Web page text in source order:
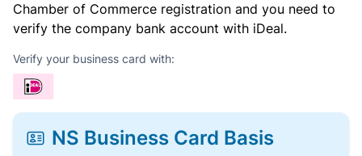
Chamber of Commerce registration and you need to
verify the company bank account with iDeal.
Verify your business card with:
NS Business Card Basis